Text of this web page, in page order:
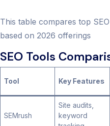
This table compares top
based on 2026 offerings
SEO Tools
Tool Key Features
SEMrush
Site audits,
keyword